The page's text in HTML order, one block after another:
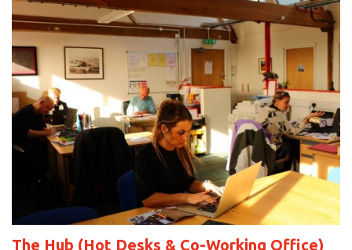
The Hub (Hot Desks & Co-Working Office)